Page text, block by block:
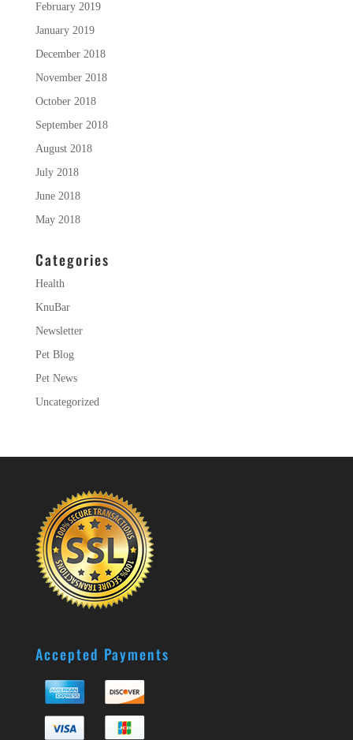
February 2019
January 2019
December 2018
November 2018
October 2018
September 2018
August 2018
July 2018
June 2018
May 2018
Categories
Health
KnuBar
Newsletter
Pet Blog
Pet News
Uncategorized
Accepted Payments